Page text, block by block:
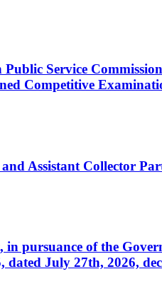
Service
Competitive
Assistant Collector
pursuance of the
July 27th, 2026,